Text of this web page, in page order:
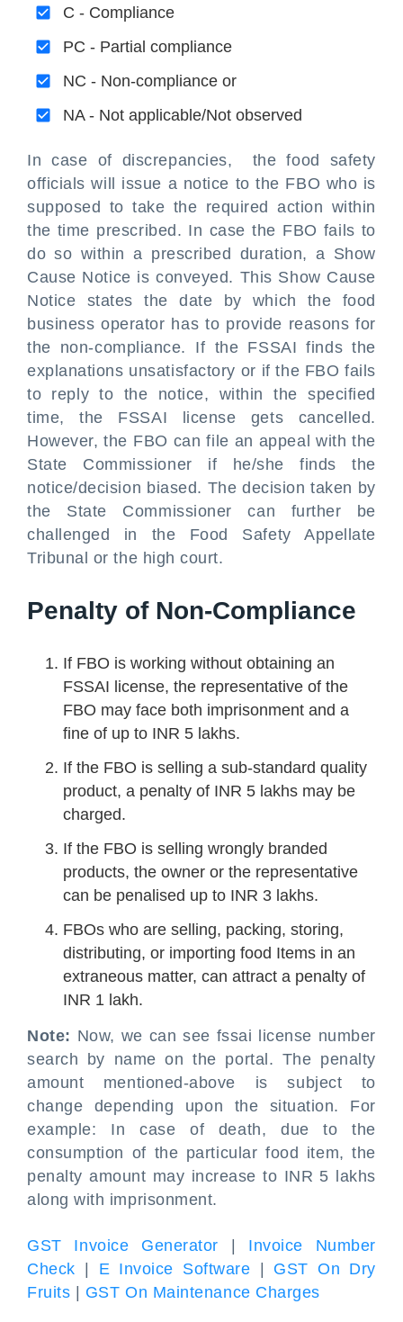
C - Compliance
PC - Partial compliance
NC - Non-compliance or
NA - Not applicable/Not observed
In case of discrepancies, the food safety
officials will issue a notice to the FBO who is
supposed to take the required action within
the time prescribed. In case the FBO fails to
do so within a prescribed duration, a Show
Cause Notice is conveyed. This Show Cause
Notice states the date by which the food
business operator has to provide reasons for
the non-compliance. If the FSSAI finds the
explanations unsatisfactory or if the FBO fails
to reply to the notice, within the specified
time, the FSSAI license gets cancelled.
However, the FBO can file an appeal with the
State Commissioner if he/she finds the
notice/decision biased. The decision taken by
the State Commissioner can further be
challenged in the Food Safety Appellate
Tribunal or the high court.
Penalty of Non-Compliance
If FBO is working without obtaining an
FSSAI license, the representative of the
FBO may face both imprisonment and a
fine of up to INR 5 lakhs.
If the FBO is selling a sub-standard quality
product, a penalty of INR 5 lakhs may be
charged.
If the FBO is selling wrongly branded
products, the owner or the representative
can be penalised up to INR 3 lakhs.
FBOs who are selling, packing, storing,
distributing, or importing food Items in an
extraneous matter, can attract a penalty of
INR 1 lakh.
Note: Now, we can see fssai license number
search by name on the portal. The penalty
amount mentioned-above is subject to
change depending upon the situation. For
example: In case of death, due to the
consumption of the particular food item, the
penalty amount may increase to INR 5 lakhs
along with imprisonment.
GST Invoice Generator | Invoice Number
Check | E Invoice Software | GST On Dry
Fruits | GST On Maintenance Charges